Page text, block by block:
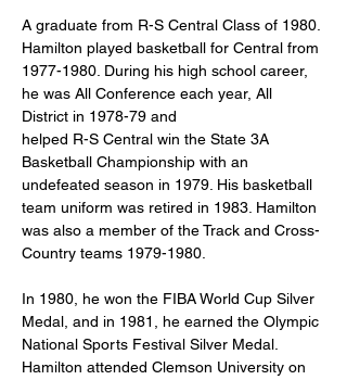
A graduate from R-S Central Class of 1980.
Hamilton played basketball for Central from
1977-1980. During his high school career,
he was All Conference each year, All
District in 1978-79 and
helped R-S Central win the State 3A
Basketball Championship with an
undefeated season in 1979. His basketball
team uniform was retired in 1983. Hamilton
was also a member of the Track and Cross-
Country teams 1979-1980.
In 1980, he won the FIBA World Cup Silver
Medal, and in 1981, he earned the Olympic
National Sports Festival Silver Medal.
Hamilton attended Clemson University on